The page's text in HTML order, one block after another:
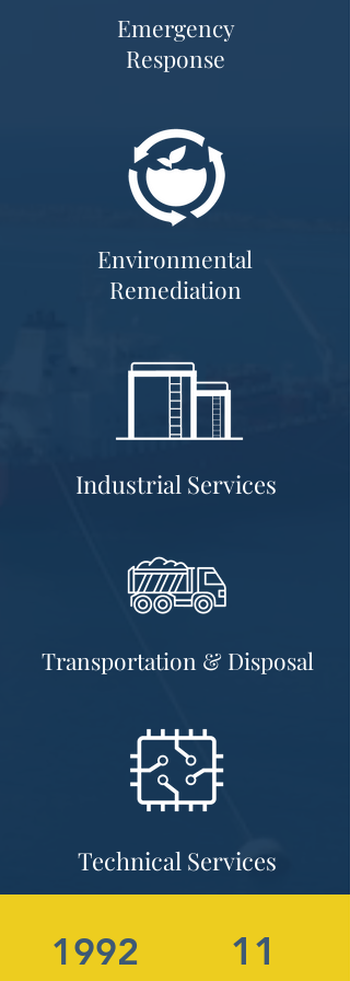
Emergency
Response
Environmental
Remediation
Industrial Services
Transportation & Disposal
Technical Services
1992 11